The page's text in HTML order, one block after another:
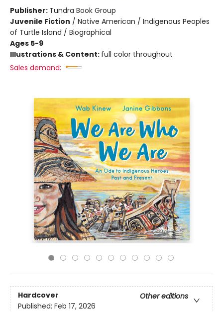
Publisher: Tundra Book Group
Juvenile Fiction / Native American / Indigenous Peoples
of Turtle Island / Biographical
Ages 5-9
Illustrations & Content: full color throughout
Sales demand:
Hardcover
Other editions
Published: Feb 17, 2026